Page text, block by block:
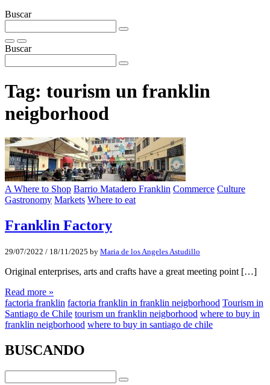
Buscar
Buscar
Tag: tourism un franklin
neigborhood
A Where to Shop Barrio Matadero Franklin Commerce Culture
Gastronomy Markets Where to eat
Franklin Factory
29/07/2022 / 18/11/2025 by Maria de los Angeles Astudillo
Original enterprises, arts and crafts have a great meeting point […]
Read more »
factoria franklin factoria franklin in franklin neigborhood Tourism in
Santiago de Chile tourism un franklin neigborhood where to buy in
franklin neigborhood where to buy in santiago de chile
BUSCANDO